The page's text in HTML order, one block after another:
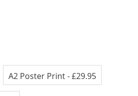
A2 Poster Print- £29.95